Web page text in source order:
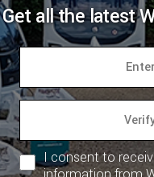
Get all the latest
I consent to